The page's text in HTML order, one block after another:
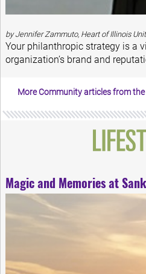
by Jennifer Zammuto, Heart of Illinois
Your philanthropic strategy is a
organization’s brand and
More Community articles from
Magic and Memories at